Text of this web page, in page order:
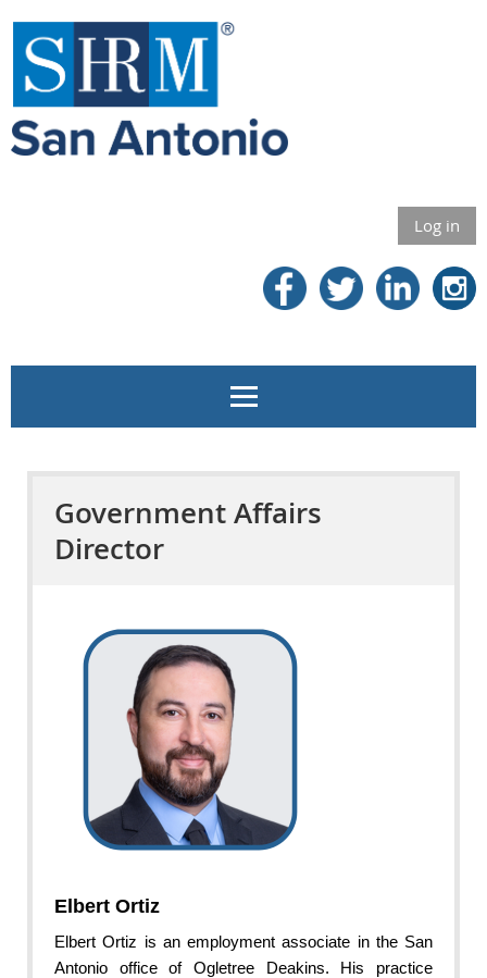
Log in
Government Affairs
Director
Elbert Ortiz
Elbert Ortiz is an employment associate in the San
Antonio office of Ogletree Deakins. His practice